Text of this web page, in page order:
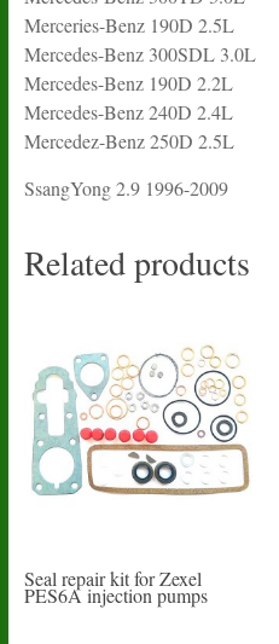
Merceries-Benz 190D 2.5L
Mercedes-Benz 300SDL 3.0L
Mercedes-Benz 190D 2.2L
Mercedes-Benz 240D 2.4L
Mercedez-Benz 250D 2.5L
SsangYong 2.9 1996-2009
Related products
Seal repair kit for Zexel
PES6A injection pumps